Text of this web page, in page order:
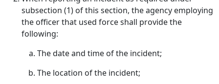
subsection (1) of this section, the agency employing
the officer that used force shall provide the
following:
The date and time of the incident;
The location of the incident;